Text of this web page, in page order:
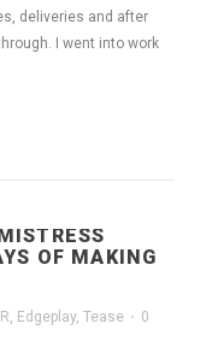
deliveries and after
I went into work
OF MAKING
Edgeplay, Tease · 0